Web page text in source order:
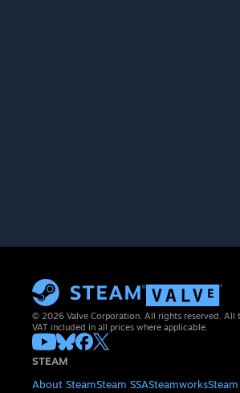
© 2026 Valve Corporation. All rights reserved. All
VAT included in all prices where applicable.
STEAM
About SteamSteam SSASteamworks